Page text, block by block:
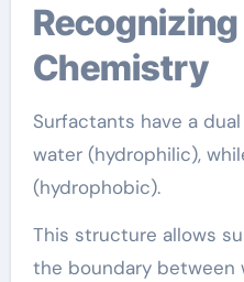
Recognizing Surfactant
Chemistry
Surfactants have a
water (hydrophilic),
(hydrophobic).
This structure allows
the boundary between